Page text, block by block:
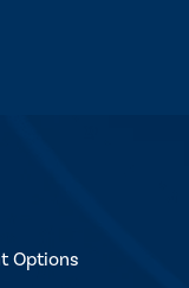
Options